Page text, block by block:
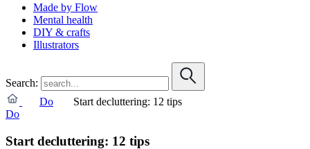
Made by Flow
Mental health
DIY & crafts
Illustrators
Search:
Do
Start decluttering: 12 tips
Do
Start decluttering: 12 tips